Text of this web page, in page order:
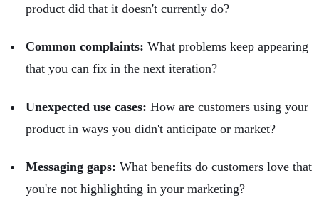
product did that it doesn't currently do?
Common complaints: What problems keep appearing
that you can fix in the next iteration?
Unexpected use cases: How are customers using your
product in ways you didn't anticipate or market?
Messaging gaps: What benefits do customers love that
you're not highlighting in your marketing?